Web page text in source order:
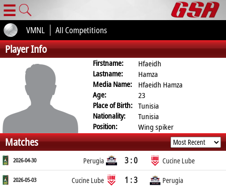
☰
VMNL All Competitions
Player Info
Firstname:
Hfaeidh
Lastname:
Hamza
Media Name:
Hfaeidh Hamza
Age:
23
Place of Birth: Tunisia
Nationality:
Tunisia
Position:
Wing spiker
Matches
2026-04-30 Perugia 3 : 0 Cucine Lube
2026-05-03 Cucine Lube 1 : 3 Perugia